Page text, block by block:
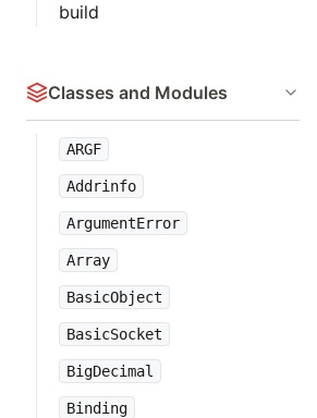
build
Classes and Modules
ARGF
Addrinfo
ArgumentError
Array
BasicObject
BasicSocket
BigDecimal
Binding